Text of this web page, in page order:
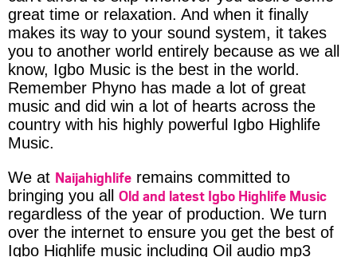
great time or relaxation. And when it finally
makes its way to your sound system, it takes
you to another world entirely because as we all
know, Igbo Music is the best in the world.
Remember Phyno has made a lot of great
music and did win a lot of hearts across the
country with his highly powerful Igbo Highlife
Music.
We at Naijahighlife remains committed to
bringing you all Old and latest Igbo Highlife Music
regardless of the year of production. We turn
over the internet to ensure you get the best of
Igbo Highlife music including Oil audio mp3